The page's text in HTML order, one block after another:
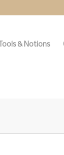
Tools & Notions